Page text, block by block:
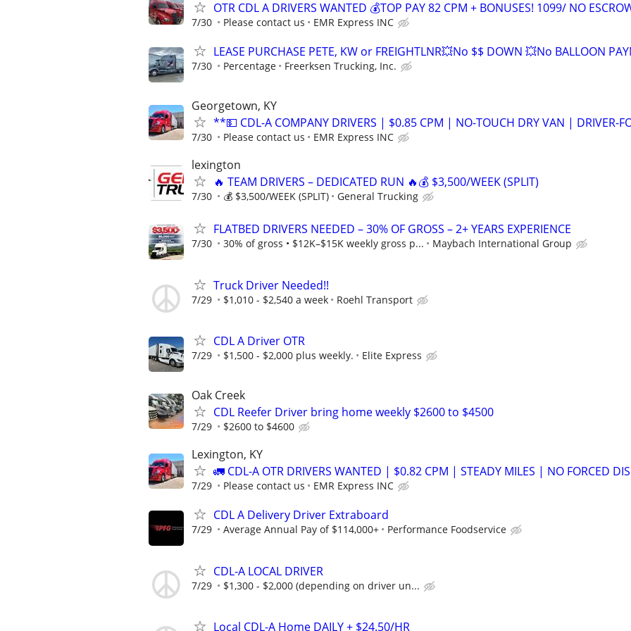
OTR CDL A DRIVERS WANTED 💰TOP PAY 82 CPM + BONUSES! 1099/ NO
7/30 Please contact us EMR Express INC
LEASE PURCHASE PETE, KW or FREIGHTLNR💥No $$ DOWN 💥No BALLOON
7/30 Percentage Freerksen Trucking, Inc.
Georgetown, KY
**💵 CDL-A COMPANY DRIVERS | $0.85 CPM | NO-TOUCH DRY VAN | DRIVER-
7/30 Please contact us EMR Express INC
lexington
🔥 TEAM DRIVERS – DEDICATED RUN 🔥💰 $3,500/WEEK (SPLIT)
7/30 💰 $3,500/WEEK (SPLIT) General Trucking
FLATBED DRIVERS NEEDED – 30% OF GROSS – 2+ YEARS EXPERIENCE
7/30 30% of gross • $12K–$15K weekly gross p... Maybach International Group
Truck Driver Needed!!
7/29 $1,010 - $2,540 a week Roehl Transport
CDL A Driver OTR
7/29 $1,500 - $2,000 plus weekly. Elite Express
Oak Creek
CDL Reefer Driver bring home weekly $2600 to $4500
7/29 $2600 to $4600
Lexington, KY
🚛 CDL-A OTR DRIVERS WANTED | $0.82 CPM | STEADY MILES | NO FORCED DIS
7/29 Please contact us EMR Express INC
CDL A Delivery Driver Extraboard
7/29 Average Annual Pay of $114,000+ Performance Foodservice
CDL-A LOCAL DRIVER
7/29 $1,300 - $2,000 (depending on driver un...
Local CDL-A Home DAILY + $24.50/HR